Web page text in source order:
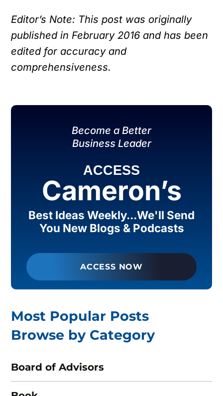
Editor’s Note: This post was originally
published in February 2016 and has been
edited for accuracy and
comprehensiveness.
Become a Better
Business Leader
ACCESS
Cameron’s
Best Ideas Weekly...We'll Send
You New Blogs & Podcasts
ACCESS NOW
Most Popular Posts
Browse by Category
Board of Advisors